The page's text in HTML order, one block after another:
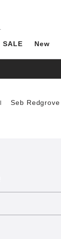
SALE New
Seb Redgrove